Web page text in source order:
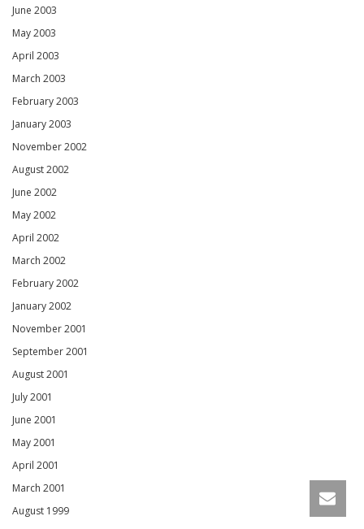
June 2003
May 2003
April 2003
March 2003
February 2003
January 2003
November 2002
August 2002
June 2002
May 2002
April 2002
March 2002
February 2002
January 2002
November 2001
September 2001
August 2001
July 2001
June 2001
May 2001
April 2001
March 2001
August 1999